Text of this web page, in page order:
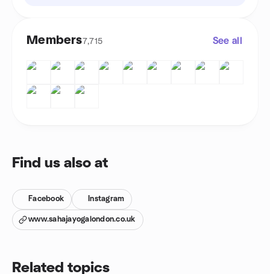
Members7,715 See all
Find us also at
Facebook Instagram
www.sahajayogalondon.co.uk
Related topics